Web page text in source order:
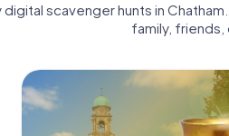
scavenger hunts in
family, friends,